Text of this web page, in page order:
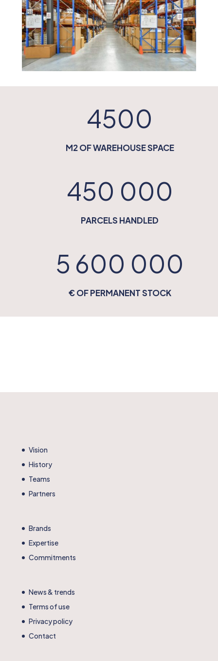
4500
M2 OF WAREHOUSE SPACE
450 000
PARCELS HANDLED
5 600 000
€ OF PERMANENT STOCK
Vision
History
Teams
Partners
Brands
Expertise
Commitments
News & trends
Terms of use
Privacy policy
Contact